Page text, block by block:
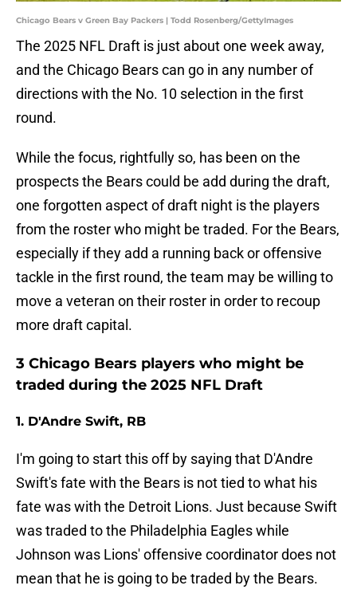
Chicago Bears v Green Bay Packers | Todd Rosenberg/GettyImages
The 2025 NFL Draft is just about one week away,
and the Chicago Bears can go in any number of
directions with the No. 10 selection in the first
round.
While the focus, rightfully so, has been on the
prospects the Bears could be add during the draft,
one forgotten aspect of draft night is the players
from the roster who might be traded. For the Bears,
especially if they add a running back or offensive
tackle in the first round, the team may be willing to
move a veteran on their roster in order to recoup
more draft capital.
3 Chicago Bears players who might be
traded during the 2025 NFL Draft
1. D'Andre Swift, RB
I'm going to start this off by saying that D'Andre
Swift's fate with the Bears is not tied to what his
fate was with the Detroit Lions. Just because Swift
was traded to the Philadelphia Eagles while
Johnson was Lions' offensive coordinator does not
mean that he is going to be traded by the Bears.